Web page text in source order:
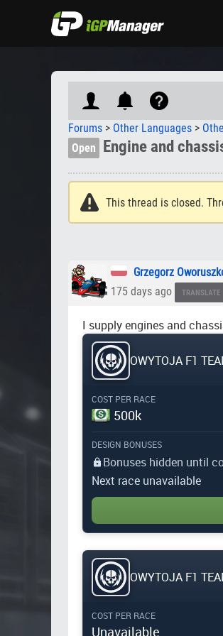
Forums > Other Languages >
Open
Engine and
This thread is closed.
Grzegorz
175 days ago
TRANSLATE
I supply engines and
OWYTOJA F1
COST PER RACE
500k
DESIGN BONUSES
Bonuses hidden until
Next race unavailable
OWYTOJA F1
COST PER RACE
Unavailable